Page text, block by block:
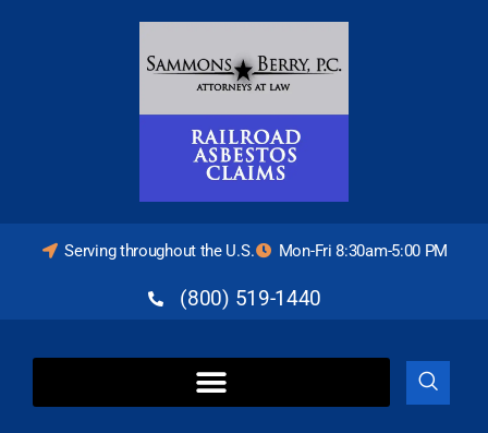
Serving throughout the U.S. Mon-Fri 8:30am-5:00 PM
(800) 519-1440